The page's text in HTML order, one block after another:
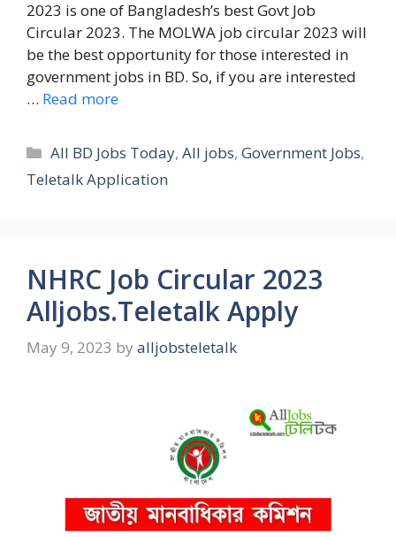
2023 is one of Bangladesh’s best Govt Job
Circular 2023. The MOLWA job circular 2023 will
be the best opportunity for those interested in
government jobs in BD. So, if you are interested
… Read more
Categories
All BD Jobs Today,All jobs,Government Jobs,
Teletalk Application
NHRC Job Circular 2023
Alljobs.Teletalk Apply
May 9, 2023 by alljobsteletalk